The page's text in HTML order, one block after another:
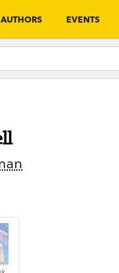
AUTHORS EVENTS